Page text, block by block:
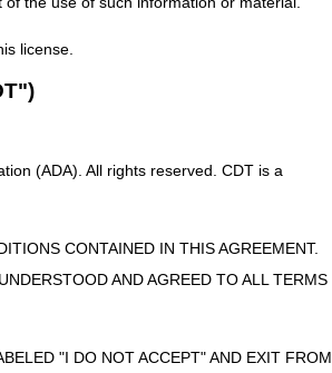
license.
(ADA). All rights reserved. CDT is a
CONTAINED IN THIS AGREEMENT.
AND AGREED TO ALL TERMS
"I DO NOT ACCEPT" AND EXIT FROM
items for beneficiaries who live in: